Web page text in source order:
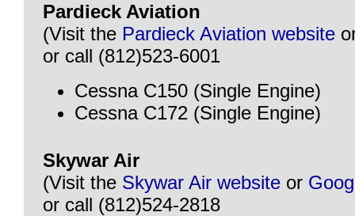
Pardieck Aviation
(Visit the Pardieck Aviation website
or call (812)523-6001
Cessna C150 (Single Engine)
Cessna C172 (Single Engine)
Skywar Air
(Visit the Skywar Air website or
or call (812)524-2818